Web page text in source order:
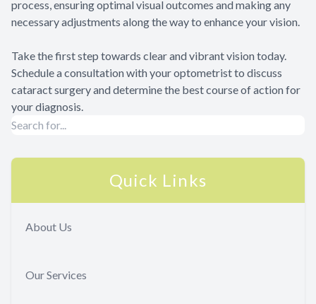
process, ensuring optimal visual outcomes and making any
necessary adjustments along the way to enhance your vision.
Take the first step towards clear and vibrant vision today.
Schedule a consultation with your optometrist to discuss
cataract surgery and determine the best course of action for
your diagnosis.
Quick Links
About Us
Our Services